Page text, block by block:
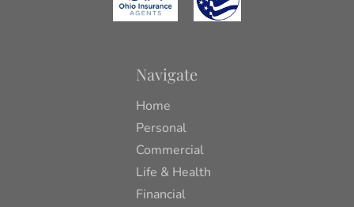
Navigate
Home
Personal
Commercial
Life & Health
Financial